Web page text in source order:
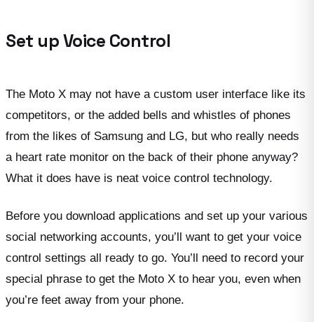
Set up Voice Control
The Moto X may not have a custom user interface like its
competitors, or the added bells and whistles of phones
from the likes of Samsung and LG, but who really needs
a heart rate monitor on the back of their phone anyway?
What it does have is neat voice control technology.
Before you download applications and set up your various
social networking accounts, you’ll want to get your voice
control settings all ready to go. You’ll need to record your
special phrase to get the Moto X to hear you, even when
you’re feet away from your phone.